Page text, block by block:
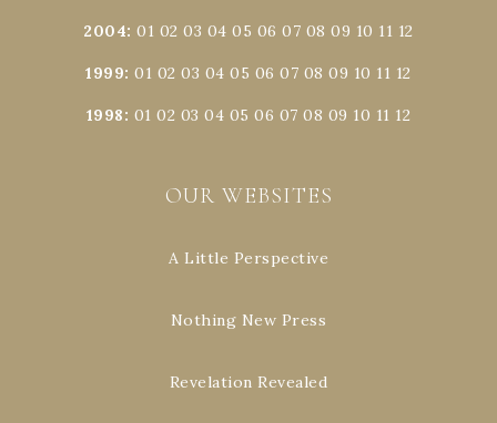
2004:01 02 03 04 05 06 07 08 09 10 11 12
1999:01 02 03 04 05 06 07 08 09 10 11 12
1998: 01 02 03 04 05 06 07 08 09 10 11 12
OUR WEBSITES
A Little Perspective
Nothing New Press
Revelation Revealed